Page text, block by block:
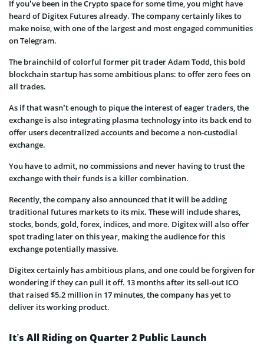
If you’ve been in the Crypto space for some time, you might have
heard of Digitex Futures already. The company certainly likes to
make noise, with one of the largest and most engaged communities
on Telegram.
The brainchild of colorful former pit trader Adam Todd, this bold
blockchain startup has some ambitious plans: to offer zero fees on
all trades.
As if that wasn’t enough to pique the interest of eager traders, the
exchange is also integrating plasma technology into its back end to
offer users decentralized accounts and become a non-custodial
exchange.
You have to admit, no commissions and never having to trust the
exchange with their funds is a killer combination.
Recently, the company also announced that it will be adding
traditional futures markets to its mix. These will include shares,
stocks, bonds, gold, forex, indices, and more. Digitex will also offer
spot trading later on this year, making the audience for this
exchange potentially massive.
Digitex certainly has ambitious plans, and one could be forgiven for
wondering if they can pull it off. 13 months after its sell-out ICO
that raised $5.2 million in 17 minutes, the company has yet to
deliver its working product.
It’s All Riding on Quarter 2 Public Launch